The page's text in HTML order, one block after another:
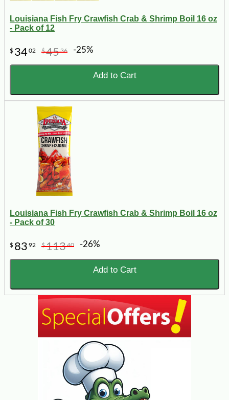
Louisiana Fish Fry Crawfish Crab & Shrimp Boil 16 oz
- Pack of 12
$ 3402 $4536 -25%
Add to Cart
Louisiana Fish Fry Crawfish Crab & Shrimp Boil 16 oz
- Pack of 30
$ 83 92 $11340 -26%
Add to Cart